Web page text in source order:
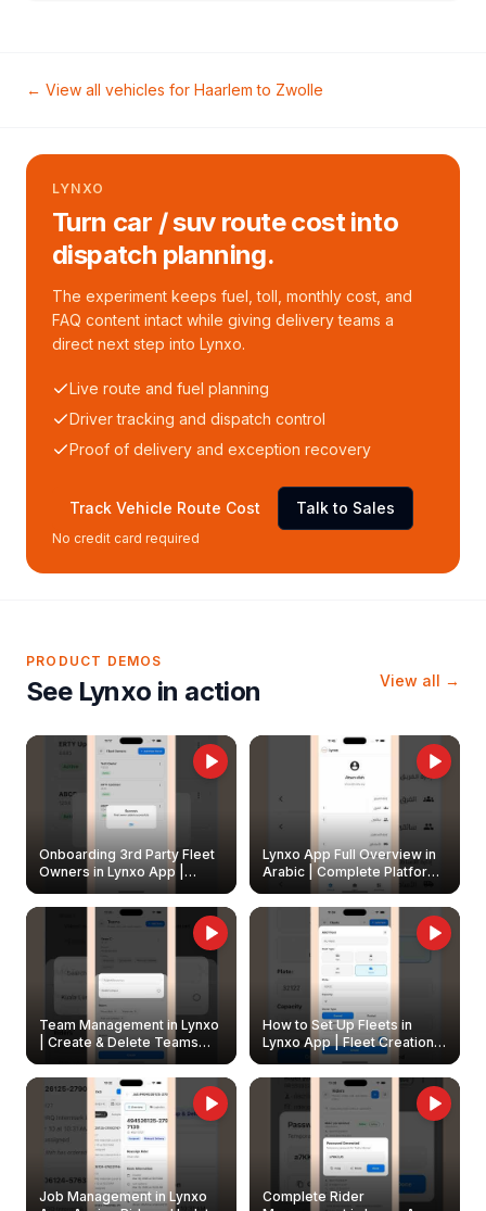
← View all vehicles for Haarlem to Zwolle
LYNXO
Turn car / suv route cost into
dispatch planning.
The experiment keeps fuel, toll, monthly cost, and
FAQ content intact while giving delivery teams a
direct next step into Lynxo.
Live route and fuel planning
Driver tracking and dispatch control
Proof of delivery and exception recovery
Track Vehicle Route Cost Talk to Sales
No credit card required
PRODUCT DEMOS
See Lynxo in action View all →
Onboarding 3rd Party Fleet
Owners in Lynxo App |
Create & Update Fleet
Owners
Lynxo App Full Overview in
Arabic | Complete Platform
Walkthrough
Team Management in Lynxo
| Create & Delete Teams
How to Set Up Fleets in
Lynxo App | Fleet Creation &
Management Guide
Job Management in Lynxo
Complete Rider